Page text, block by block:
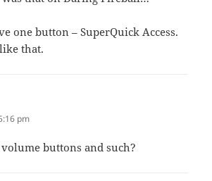
one button – SuperQuick Access.
that.
pm
buttons and such?